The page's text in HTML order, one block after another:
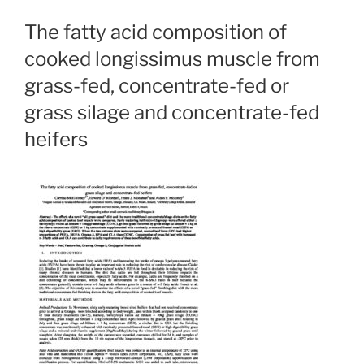
The fatty acid composition of
cooked longissimus muscle from
grass-fed, concentrate-fed or
grass silage and concentrate-fed
heifers